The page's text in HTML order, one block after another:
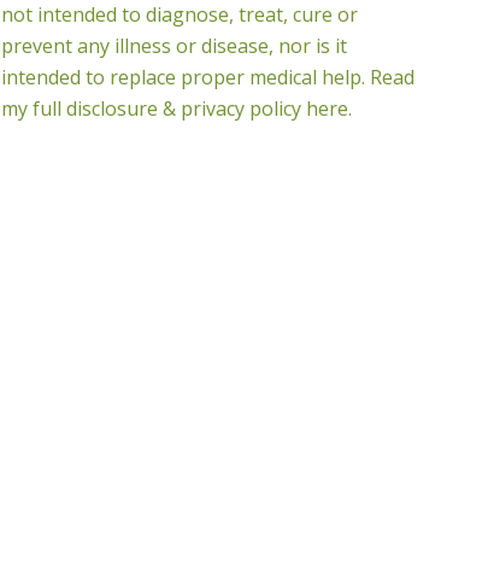
not intended to diagnose, treat, cure or
prevent any illness or disease, nor is it
intended to replace proper medical help. Read
my full disclosure & privacy policy here.